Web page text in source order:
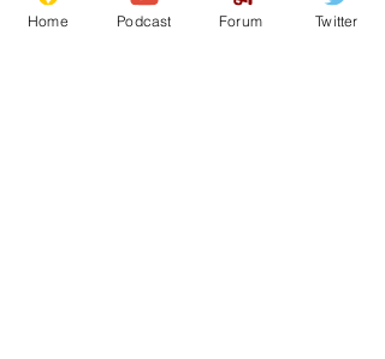
Home Podcast Forum Twitter